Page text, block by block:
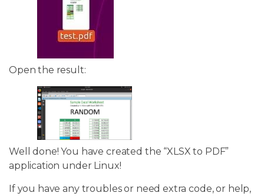
Open the result:
Well done! You have created the “XLSX to PDF”
application under Linux!
If you have any troubles or need extra code, or help,